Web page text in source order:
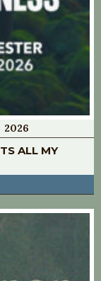
2026
ALL MY